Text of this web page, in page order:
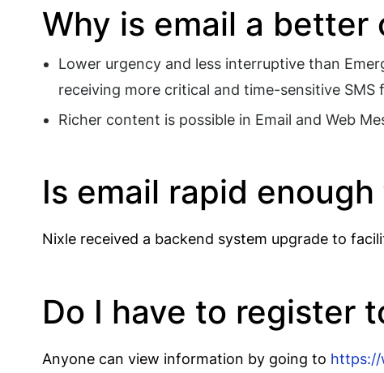
Why is email a better
Lower urgency and less interruptive than
receiving more critical and time-sensitive SMS
Richer content is possible in Email and Web
Is email rapid
Nixle received a backend system upgrade to
Do I have to register
Anyone can view information by going to https://